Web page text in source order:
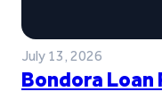
July 13, 2026
Bondora